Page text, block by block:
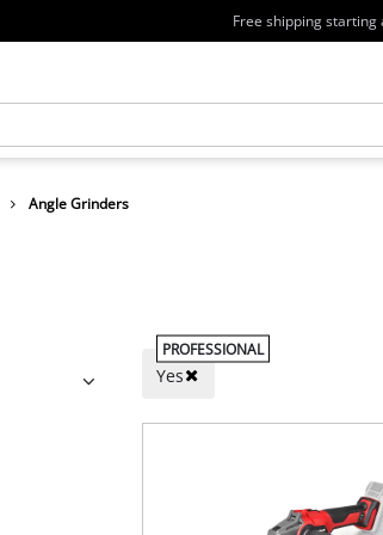
Free shipping starting
Angle Grinders
PROFESSIONAL
Yes